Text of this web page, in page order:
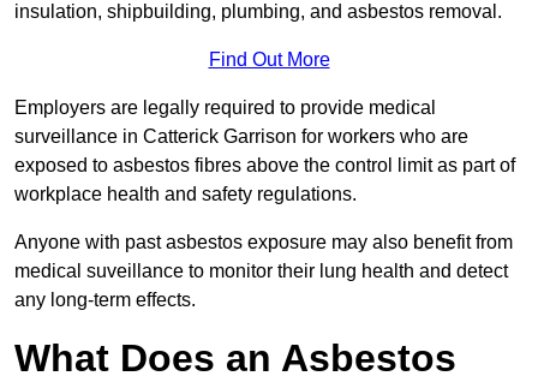
insulation, shipbuilding, plumbing, and asbestos removal.
Find Out More
Employers are legally required to provide medical
surveillance in Catterick Garrison for workers who are
exposed to asbestos fibres above the control limit as part of
workplace health and safety regulations.
Anyone with past asbestos exposure may also benefit from
medical suveillance to monitor their lung health and detect
any long-term effects.
What Does an Asbestos